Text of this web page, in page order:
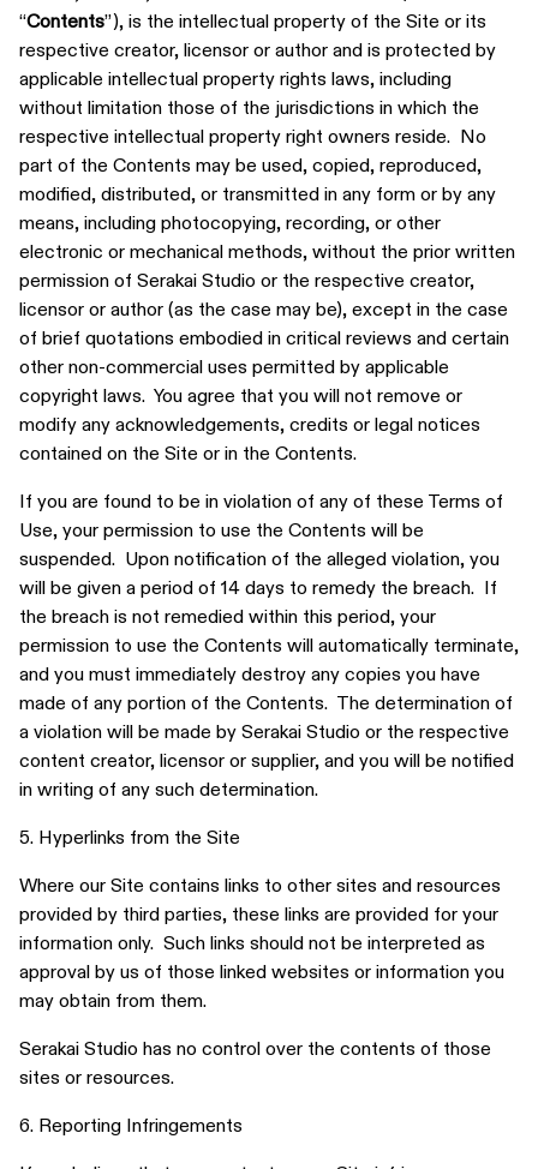
“Contents”), is the intellectual property of the Site or its
respective creator, licensor or author and is protected by
applicable intellectual property rights laws, including
without limitation those of the jurisdictions in which the
respective intellectual property right owners reside. No
part of the Contents may be used, copied, reproduced,
modified, distributed, or transmitted in any form or by any
means, including photocopying, recording, or other
electronic or mechanical methods, without the prior written
permission of Serakai Studio or the respective creator,
licensor or author (as the case may be), except in the case
of brief quotations embodied in critical reviews and certain
other non-commercial uses permitted by applicable
copyright laws. You agree that you will not remove or
modify any acknowledgements, credits or legal notices
contained on the Site or in the Contents.
If you are found to be in violation of any of these Terms of
Use, your permission to use the Contents will be
suspended. Upon notification of the alleged violation, you
will be given a period of 14 days to remedy the breach. If
the breach is not remedied within this period, your
permission to use the Contents will automatically terminate,
and you must immediately destroy any copies you have
made of any portion of the Contents. The determination of
a violation will be made by Serakai Studio or the respective
content creator, licensor or supplier, and you will be notified
in writing of any such determination.
5. Hyperlinks from the Site
Where our Site contains links to other sites and resources
provided by third parties, these links are provided for your
information only. Such links should not be interpreted as
approval by us of those linked websites or information you
may obtain from them.
Serakai Studio has no control over the contents of those
sites or resources.
6. Reporting Infringements